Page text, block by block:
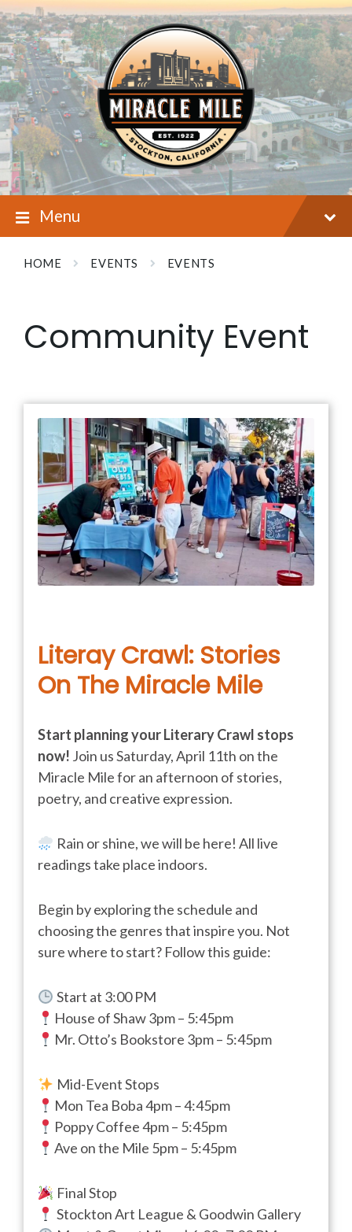
Skip
to
content
Skip
to
main
navigation
Skip
to
footer
Menu
HOME EVENTS EVENTS
Community Event
Literay Crawl: Stories
On The Miracle Mile
Start planning your Literary Crawl stops
now! Join us Saturday, April 11th on the
Miracle Mile for an afternoon of stories,
poetry, and creative expression.
Rain or shine, we will be here! All live
readings take place indoors.
Begin by exploring the schedule and
choosing the genres that inspire you. Not
sure where to start? Follow this guide:
Start at 3:00 PM
House of Shaw 3pm – 5:45pm
Mr. Otto’s Bookstore 3pm – 5:45pm
Mid-Event Stops
Mon Tea Boba 4pm – 4:45pm
Poppy Coffee 4pm – 5:45pm
Ave on the Mile 5pm – 5:45pm
Final Stop
Stockton Art League & Goodwin Gallery